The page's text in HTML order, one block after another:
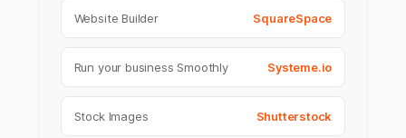
Website Builder SquareSpace
Run your business Smoothly Systeme.io
Stock Images Shutterstock